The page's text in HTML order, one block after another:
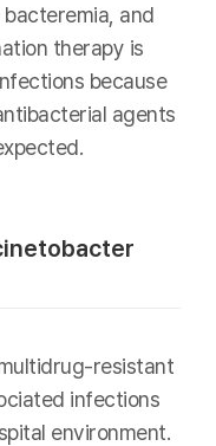
and
therapy is
because
agents
resistant
infections
environment.